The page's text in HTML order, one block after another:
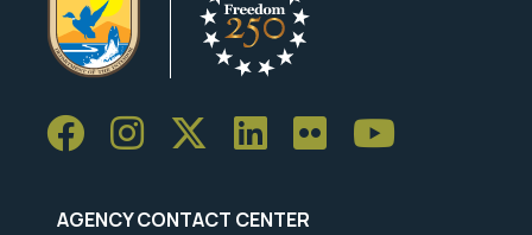
AGENCY CONTACT CENTER